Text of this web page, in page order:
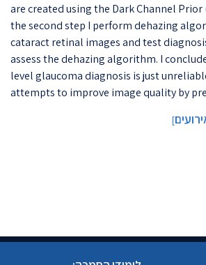
are created using the Dark Channel Prior
the second step I perform dehazing
cataract retinal images and test
assess the dehazing algorithm. I
level glaucoma diagnosis is just
attempts to improve image quality by
]